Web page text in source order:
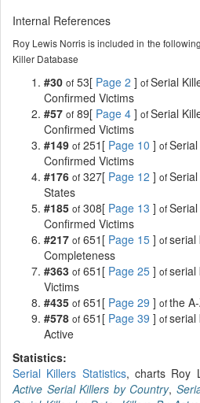
Internal References
Roy Lewis Norris is included in the
Killer Database
#30 of 53[ Page 2 ] ofSerial
Confirmed Victims
#57 of 89[ Page 4 ] ofSerial
Confirmed Victims
#149 of 251[ Page 10 ] of
Confirmed Victims
#176 of 327[ Page 12 ] of
States
#185 of 308[ Page 13 ] of
Confirmed Victims
#217 of 651[ Page 15 ] ofserial
Completeness
#363 of 651[ Page 25 ] ofserial
Victims
#435 of 651[ Page 29 ] ofthe
#578 of 651[ Page 39 ] ofserial
Active
Statistics:
Serial Killers Statistics, charts Roy
Active Serial Killers by Country,